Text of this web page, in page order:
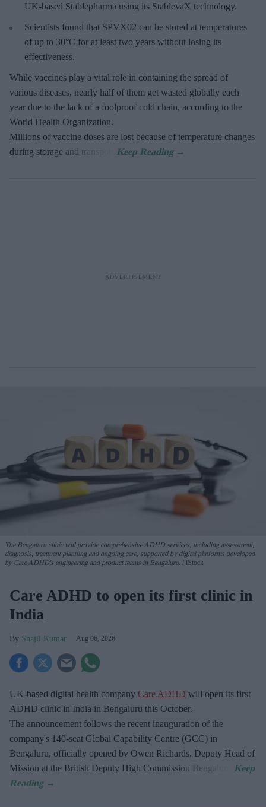
UK-based Stablepharma using its StablevaX technology.
Scientists found that SPVX02 can be stored at temperatures
of up to 30°C for at least two years without losing its
effectiveness.
While vaccines play a vital role in containing the spread of
various diseases, nearly half of them get wasted globally each
year due to the lack of a foolproof cold chain, according to the
World Health Organization.
Millions of vaccine doses are lost because of temperature changes
during storage and transport.
The Bengaluru clinic will provide comprehensive ADHD services, including assessment,
diagnosis, treatment planning and ongoing care, supported by digital platforms developed
by Care ADHD's engineering and product teams in Bengaluru.
iStock
Care ADHD to open its first clinic in
India
Shajil Kumar Aug 06, 2026
UK-based digital health company Care ADHD will open its first
ADHD clinic in India in Bengaluru this October.
The announcement follows the recent inauguration of the
company's 140-seat Global Capability Centre (GCC) in
Bengaluru, officially opened by Owen Richards, Deputy Head of
Mission at the British Deputy High Commission Bengaluru.